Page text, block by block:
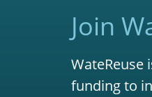
Join
WateReuse
funding to